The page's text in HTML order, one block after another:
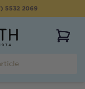
5532 2069